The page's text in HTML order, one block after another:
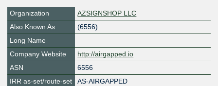
Organization
AZSIGNSHOP LLC
Also Known As
(6556)
Long Name
Company Website
http://airgapped.io
ASN
6556
IRR as-set/route-set
AS-AIRGAPPED